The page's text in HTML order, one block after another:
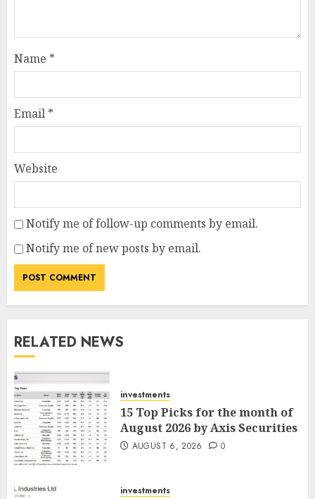
Name *
Email *
Website
Notify me of follow-up comments by email.
Notify me of new posts by email.
RELATED NEWS
investments
15 Top Picks for the month of
August 2026 by Axis Securities
AUGUST 6, 2026 0
investments